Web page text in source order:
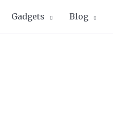
Gadgets Blog